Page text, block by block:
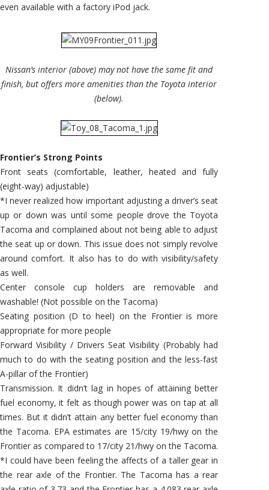
even available with a factory iPod jack.
Nissan’s interior (above) may not have the same fit and
finish, but offers more amenities than the Toyota interior
(below).
Frontier’s Strong Points
Front seats (comfortable, leather, heated and fully
(eight-way) adjustable)
*I never realized how important adjusting a driver’s seat
up or down was until some people drove the Toyota
Tacoma and complained about not being able to adjust
the seat up or down. This issue does not simply revolve
around comfort. It also has to do with visibility/safety
as well.
Center console cup holders are removable and
washable! (Not possible on the Tacoma)
Seating position (D to heel) on the Frontier is more
appropriate for more people
Forward Visibility / Drivers Seat Visibility (Probably had
much to do with the seating position and the less-fast
A-pillar of the Frontier)
Transmission. It didn’t lag in hopes of attaining better
fuel economy, it felt as though power was on tap at all
times. But it didn’t attain any better fuel economy than
the Tacoma. EPA estimates are 15/city 19/hwy on the
Frontier as compared to 17/city 21/hwy on the Tacoma.
*I could have been feeling the affects of a taller gear in
the rear axle of the Frontier. The Tacoma has a rear